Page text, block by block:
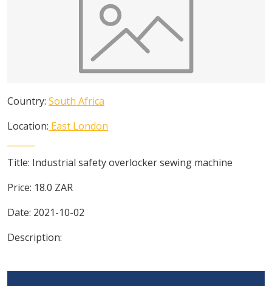
Country: South Africa
Location: East London
Title: Industrial safety overlocker sewing machine
Price: 18.0 ZAR
Date: 2021-10-02
Description: